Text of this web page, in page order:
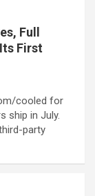
Full
First
cooled for
ship in July.
party